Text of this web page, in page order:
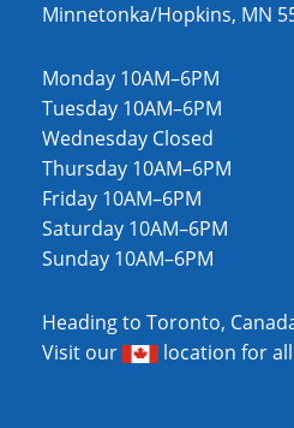
Minnetonka/Hopkins, MN
Monday 10AM–6PM
Tuesday 10AM–6PM
Wednesday Closed
Thursday 10AM–6PM
Friday 10AM–6PM
Saturday 10AM–6PM
Sunday 10AM–6PM
Heading to Toronto,
Visit our
location for